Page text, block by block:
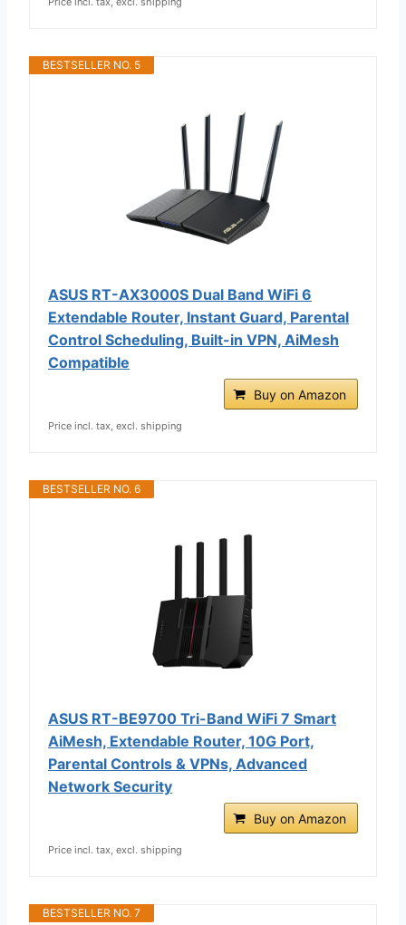
BESTSELLER NO. 5
ASUS RT-AX3000S Dual Band WiFi 6
Extendable Router, Instant Guard, Parental
Control Scheduling, Built-in VPN, AiMesh
Compatible
Buy on Amazon
Price incl. tax, excl. shipping
BESTSELLER NO. 6
ASUS RT-BE9700 Tri-Band WiFi 7 Smart
AiMesh, Extendable Router, 10G Port,
Parental Controls & VPNs, Advanced
Network Security
Buy on Amazon
Price incl. tax, excl. shipping
BESTSELLER NO. 7